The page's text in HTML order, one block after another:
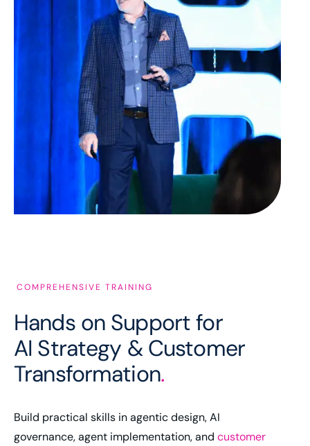
COMPREHENSIVE TRAINING
Hands on Support for
AI Strategy & Customer
Transformation.
Build practical skills in agentic design, AI
governance, agent implementation, and customer